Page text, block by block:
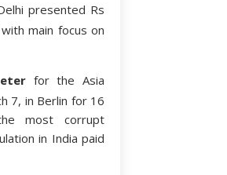
presented Rs
main focus on
for the Asia
7, in Berlin for 16
most corrupt
in India paid